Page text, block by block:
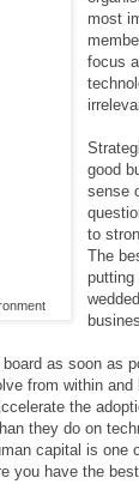
most
focus
good
sense
to
The
putting
as soon as
from within and
the
they do on
capital is one
you have the